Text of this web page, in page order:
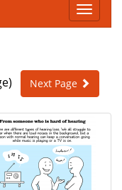
T
o
l
e
a
v
Next Page